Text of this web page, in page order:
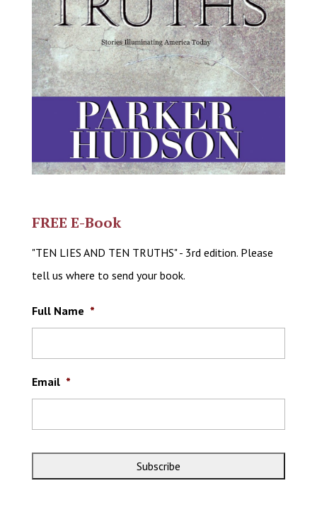
FREE E-Book
"TEN LIES AND TEN TRUTHS" - 3rd edition. Please
tell us where to send your book.
Full Name *
Email *